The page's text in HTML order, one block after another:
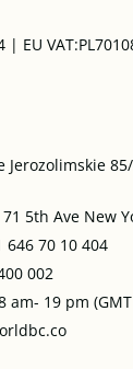
| EU
Jerozolimskie
5th Ave New
646 70 10 404
002
am- 19 pm